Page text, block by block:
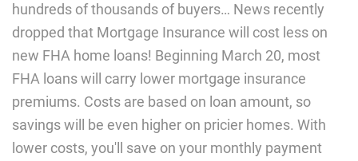
hundreds of thousands of buyers… News recently
dropped that Mortgage Insurance will cost less on
new FHA home loans! Beginning March 20, most
FHA loans will carry lower mortgage insurance
premiums. Costs are based on loan amount, so
savings will be even higher on pricier homes. With
lower costs, you'll save on your monthly payment